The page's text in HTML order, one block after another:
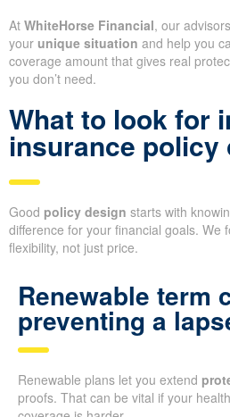
At WhiteHorse Financial, our
your unique situation and help you
coverage amount that gives real
you don’t need.
What to look for
insurance policy
Good policy design starts with
difference for your financial goals. We
flexibility, not just price.
Renewable term
preventing a
Renewable plans let you extend
proofs. That can be vital if your